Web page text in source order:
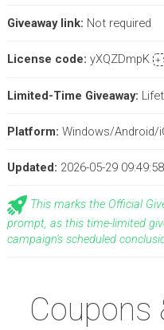
Giveaway link: Not required
License code: yXQZDmpK +
Limited-Time Giveaway:
Platform: Windows/Android/
Updated: 2026-05-29 09:49:58
This marks the Official
prompt, as this time-limited
campaign's scheduled
Coupons